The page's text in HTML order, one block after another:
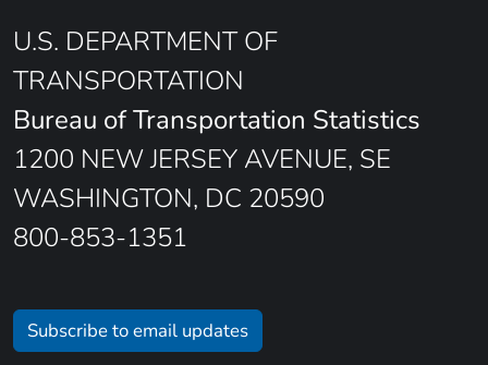
U.S. DEPARTMENT OF
TRANSPORTATION
Bureau of Transportation Statistics
1200 NEW JERSEY AVENUE, SE
WASHINGTON, DC 20590
800-853-1351
Subscribe to email updates